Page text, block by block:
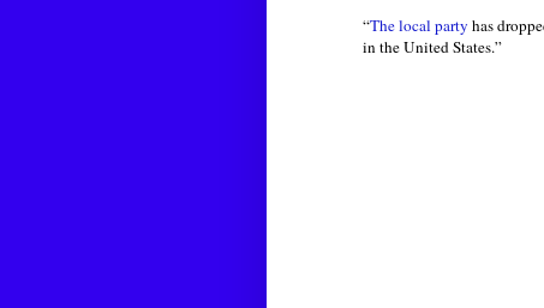
“The local party has
in the United States.”